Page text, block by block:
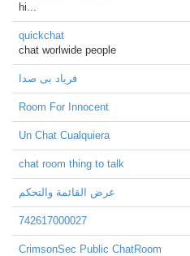
hi...
quickchat
chat worlwide people
فریاد بی صدا
Room For Innocent
Un Chat Cualquiera
chat room thing to talk
عرض القائمة والتحكم
742617000027
CrimsonSec Public ChatRoom